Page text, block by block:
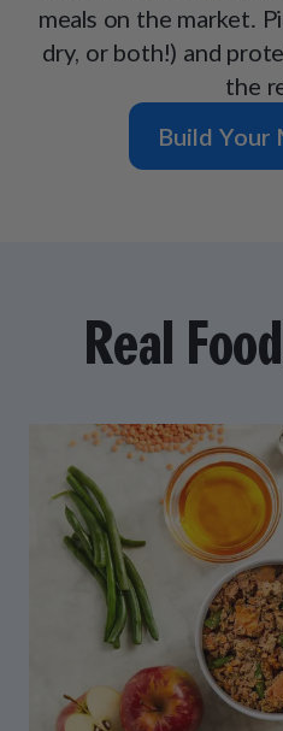
meals on the market.
dry, or both!) and
the
Build Your
Real